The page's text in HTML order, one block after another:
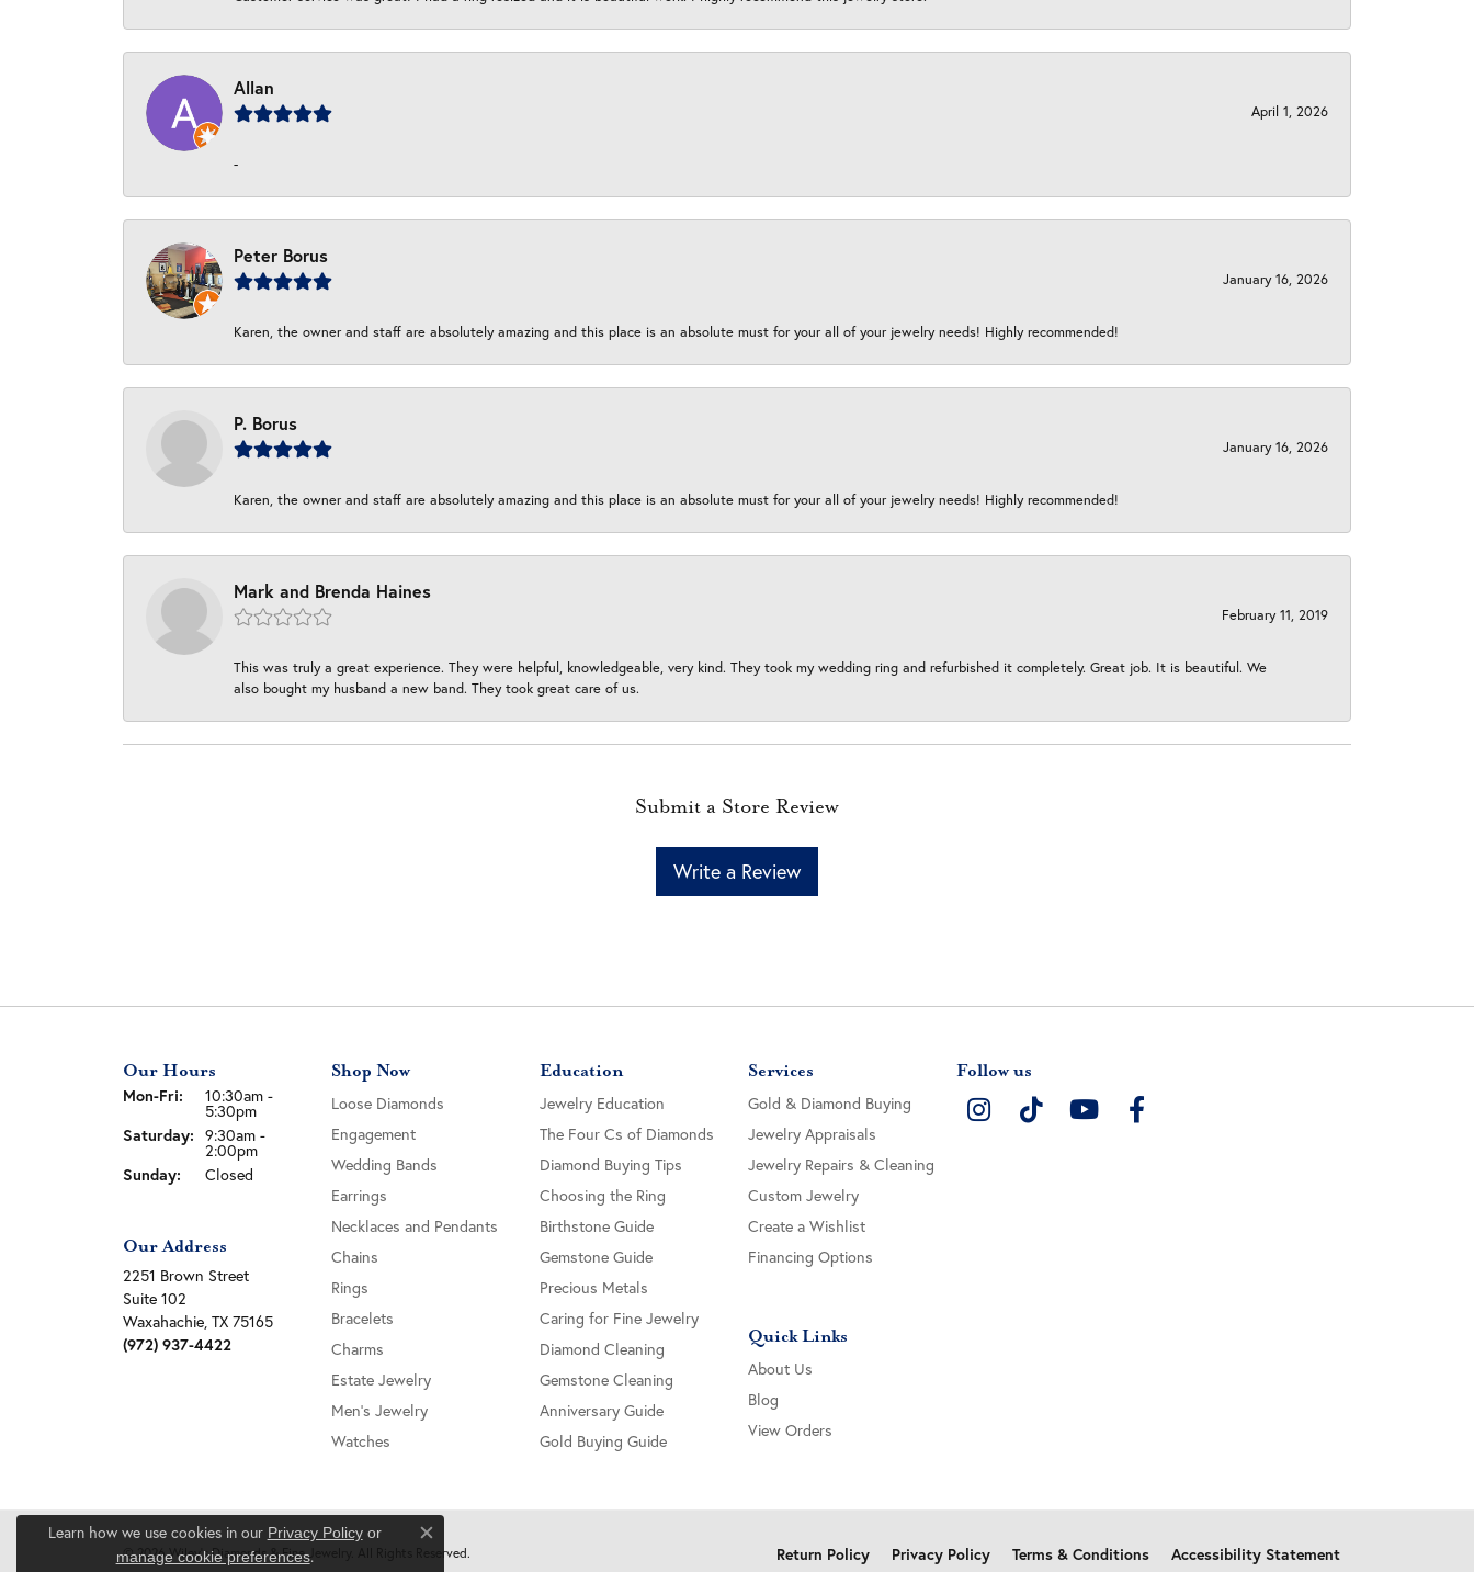
Allan
April 1, 2026
-
Peter Borus
January 16, 2026
Karen, the owner and staff are absolutely amazing and this place is an absolute must for your all of your jewelry needs! Highly recommended!
P. Borus
January 16, 2026
Karen, the owner and staff are absolutely amazing and this place is an absolute must for your all of your jewelry needs! Highly recommended!
Mark and Brenda Haines
February 11, 2019
This was truly a great experience. They were helpful, knowledgeable, very kind. They took my wedding ring and refurbished it completely. Great job. It is beautiful. We
also bought my husband a new band. They took great care of us.
Submit a Store Review
Write a Review
Our Hours
Mon-Fri: Monday - Friday:
10:30am -
5:30pm
Saturday: 9:30am -
2:00pm
Sunday:
Closed
Our Address
2251 Brown Street
Suite 102
Waxahachie, TX 75165
(972) 937-4422
Shop Now
Loose Diamonds
Engagement
Wedding Bands
Earrings
Necklaces and Pendants
Chains
Rings
Bracelets
Charms
Estate Jewelry
Men's Jewelry
Watches
Education
Jewelry Education
The Four Cs of Diamonds
Diamond Buying Tips
Choosing the Ring
Birthstone Guide
Gemstone Guide
Precious Metals
Caring for Fine Jewelry
Diamond Cleaning
Gemstone Cleaning
Anniversary Guide
Gold Buying Guide
Services
Gold & Diamond Buying
Jewelry Appraisals
Jewelry Repairs & Cleaning
Custom Jewelry
Create a Wishlist
Financing Options
Quick Links
About Us
Blog
View Orders
Follow us
Return Policy Privacy Policy Terms & Conditions Accessibility Statement
© 2026 Wiley's Diamonds & Fine Jewelry. All Rights Reserved.
Learn how we use cookies in our Privacy Policyor
manage cookie preferences.
Close consent popup